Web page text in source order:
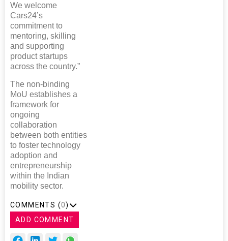
We welcome
Cars24’s
commitment to
mentoring, skilling
and supporting
product startups
across the country.”
The non-binding
MoU establishes a
framework for
ongoing
collaboration
between both entities
to foster technology
adoption and
entrepreneurship
within the Indian
mobility sector.
COMMENTS (0)
ADD COMMENT